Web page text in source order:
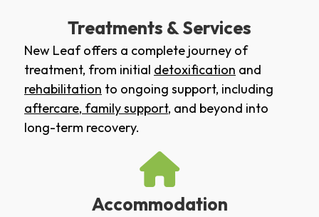
Treatments & Services
New Leaf offers a complete journey of
treatment, from initial detoxification and
rehabilitation to ongoing support, including
aftercare, family support, and beyond into
long-term recovery.
Accommodation